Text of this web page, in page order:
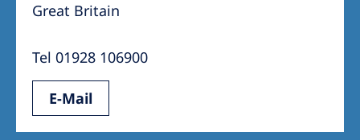
Great Britain
Tel 01928 106900
E-Mail